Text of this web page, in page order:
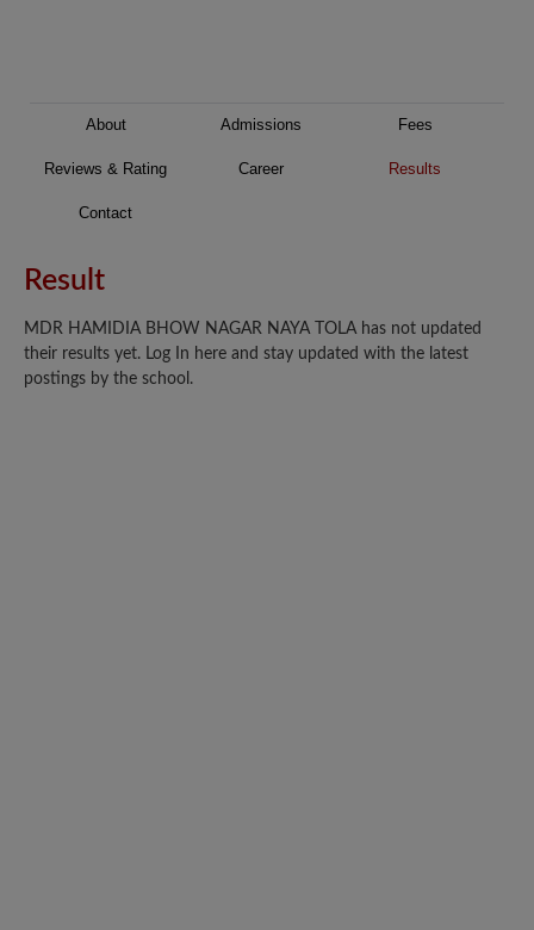
About Admissions Fees
Reviews & Rating Career Results
Contact
Result
MDR HAMIDIA BHOW NAGAR NAYA TOLA has not updated
their results yet. Log In here and stay updated with the latest
postings by the school.